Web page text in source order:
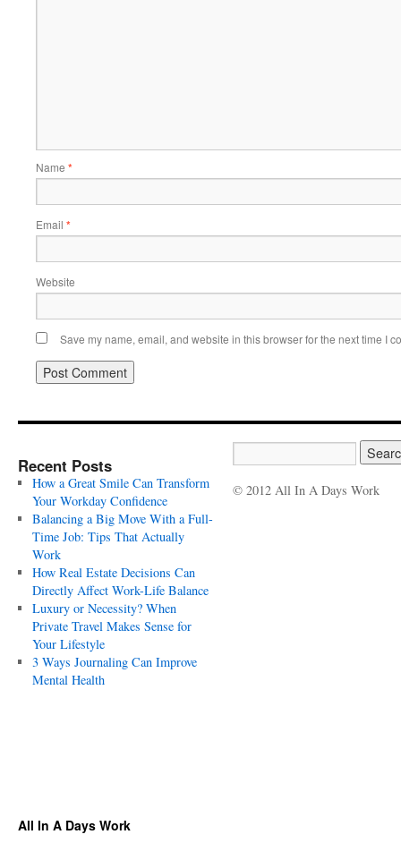
Name *
Email *
Website
Save my name, email, and website in this browser for the next time I
Recent Posts
How a Great Smile Can Transform
Your Workday Confidence
Balancing a Big Move With a Full-
Time Job: Tips That Actually
Work
How Real Estate Decisions Can
Directly Affect Work-Life Balance
Luxury or Necessity? When
Private Travel Makes Sense for
Your Lifestyle
3 Ways Journaling Can Improve
Mental Health
© 2012 All In A Days Work
All In A Days Work